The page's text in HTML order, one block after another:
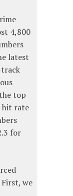
4,800
latest
track
top
hit rate
for
First, we